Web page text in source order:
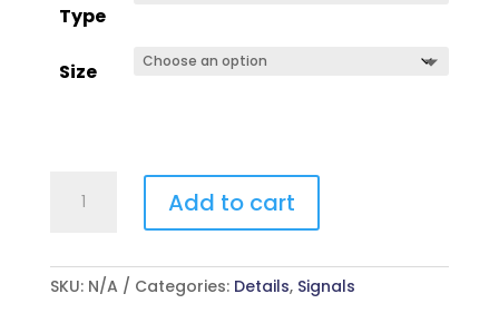
Type
Size
quantity
Add to cart
SKU: N/A Categories: Details, Signals